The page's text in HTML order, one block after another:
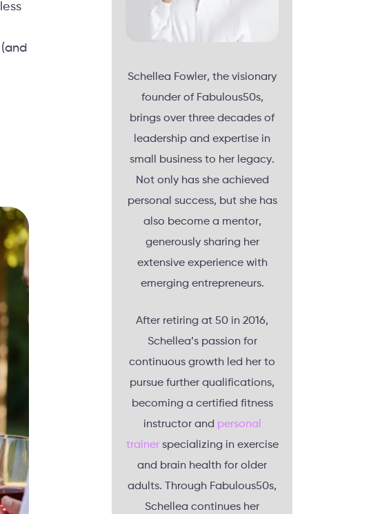
Schellea Fowler, the visionary
founder of Fabulous50s,
brings over three decades of
leadership and expertise in
small business to her legacy.
Not only has she achieved
personal success, but she has
also become a mentor,
generously sharing her
extensive experience with
emerging entrepreneurs.
After retiring at 50 in 2016,
Schellea’s passion for
continuous growth led her to
pursue further qualifications,
becoming a certified fitness
instructor and personal
trainerspecializing in exercise
and brain health for older
adults. Through Fabulous50s,
Schellea continues her